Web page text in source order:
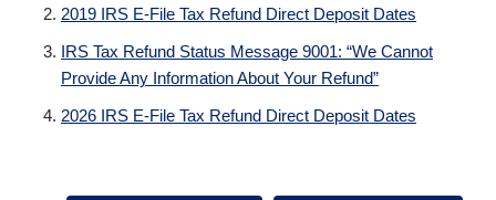
2019 IRS E-File Tax Refund Direct Deposit Dates
IRS Tax Refund Status Message 9001: “We Cannot
Provide Any Information About Your Refund”
2026 IRS E-File Tax Refund Direct Deposit Dates